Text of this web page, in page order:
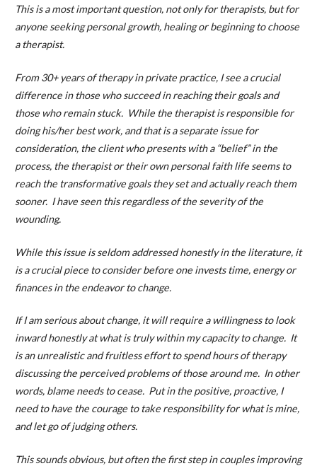
This is a most important question, not only for therapists, but for
anyone seeking personal growth, healing or beginning to choose
a therapist.
From 30+ years of therapy in private practice, I see a crucial
difference in those who succeed in reaching their goals and
those who remain stuck. While the therapist is responsible for
doing his/her best work, and that is a separate issue for
consideration, the client who presents with a “belief” in the
process, the therapist or their own personal faith life seems to
reach the transformative goals they set and actually reach them
sooner. I have seen this regardless of the severity of the
wounding.
While this issue is seldom addressed honestly in the literature, it
is a crucial piece to consider before one invests time, energy or
finances in the endeavor to change.
If I am serious about change, it will require a willingness to look
inward honestly at what is truly within my capacity to change. It
is an unrealistic and fruitless effort to spend hours of therapy
discussing the perceived problems of those around me. In other
words, blame needs to cease. Put in the positive, proactive, I
need to have the courage to take responsibility for what is mine,
and let go of judging others.
This sounds obvious, but often the first step in couples improving